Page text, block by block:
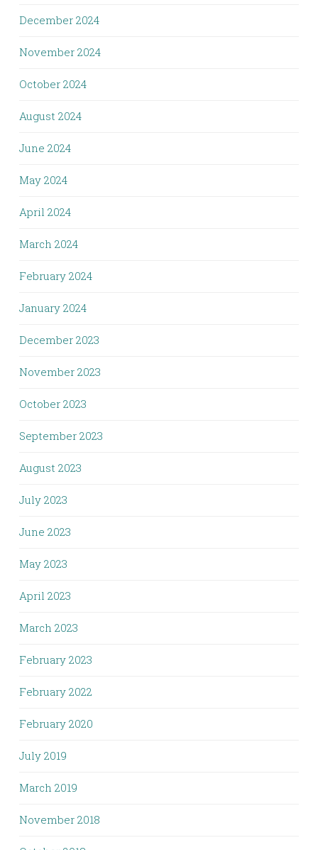
December 2024
November 2024
October 2024
August 2024
June 2024
May 2024
April 2024
March 2024
February 2024
January 2024
December 2023
November 2023
October 2023
September 2023
August 2023
July 2023
June 2023
May 2023
April 2023
March 2023
February 2023
February 2022
February 2020
July 2019
March 2019
November 2018